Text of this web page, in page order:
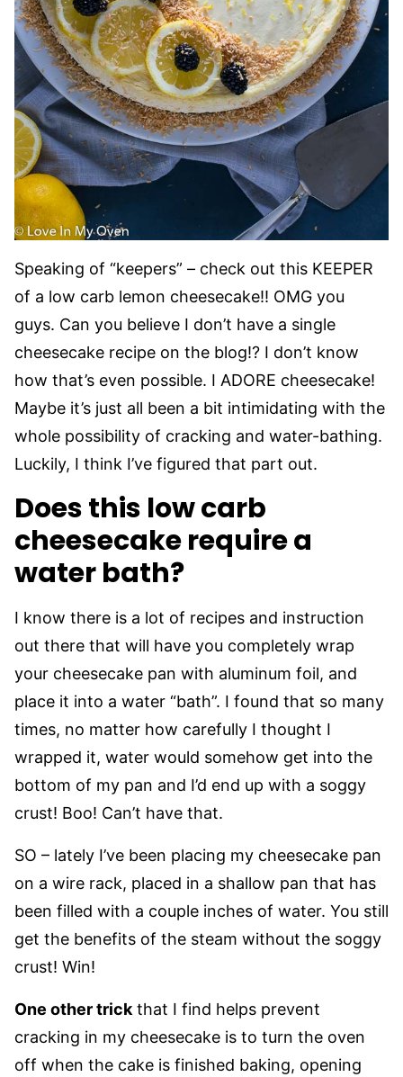
Speaking of “keepers” – check out this KEEPER
of a low carb lemon cheesecake!! OMG you
guys. Can you believe I don’t have a single
cheesecake recipe on the blog!? I don’t know
how that’s even possible. I ADORE cheesecake!
Maybe it’s just all been a bit intimidating with the
whole possibility of cracking and water-bathing.
Luckily, I think I’ve figured that part out.
Does this low carb
cheesecake require a
water bath?
I know there is a lot of recipes and instruction
out there that will have you completely wrap
your cheesecake pan with aluminum foil, and
place it into a water “bath”. I found that so many
times, no matter how carefully I thought I
wrapped it, water would somehow get into the
bottom of my pan and I’d end up with a soggy
crust! Boo! Can’t have that.
SO – lately I’ve been placing my cheesecake pan
on a wire rack, placed in a shallow pan that has
been filled with a couple inches of water. You still
get the benefits of the steam without the soggy
crust! Win!
One other trick that I find helps prevent
cracking in my cheesecake is to turn the oven
off when the cake is finished baking, opening